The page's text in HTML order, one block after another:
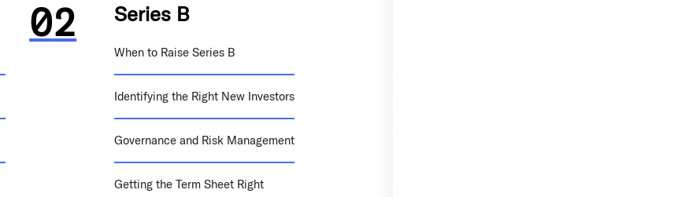
Series B
When to Raise Series B
Identifying the Right New Investors
Governance and Risk Management
Getting the Term Sheet Right